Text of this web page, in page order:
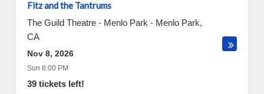
Fitz and the Tantrums
The Guild Theatre - Menlo Park - Menlo Park,
CA
Nov 8, 2026
Sun 8:00 PM
39 tickets left!